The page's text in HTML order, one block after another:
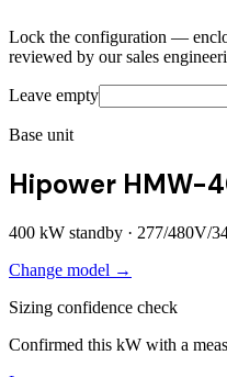
Lock the configuration —
reviewed by our sales
Leave empty
Base unit
Hipower HMW-
400 kW standby · 277/480V/
Change model →
Sizing confidence check
Confirmed this kW with a